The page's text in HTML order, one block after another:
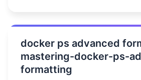
docker ps advanced
mastering-docker-ps-
formatting